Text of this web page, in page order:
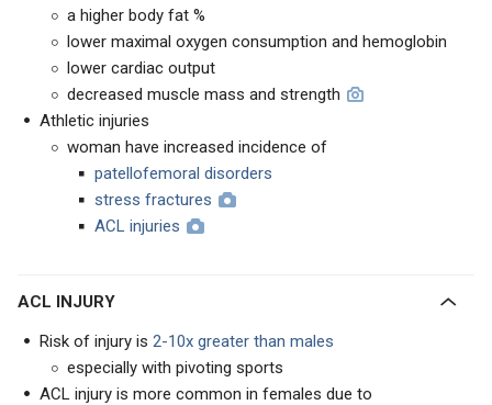
a higher body fat %
lower maximal oxygen consumption and hemoglobin
lower cardiac output
decreased muscle mass and strength
Athletic injuries
woman have increased incidence of
patellofemoral disorders
stress fractures
ACL injuries
ACL INJURY
Risk of injury is 2-10x greater than males
especially with pivoting sports
ACL injury is more common in females due to